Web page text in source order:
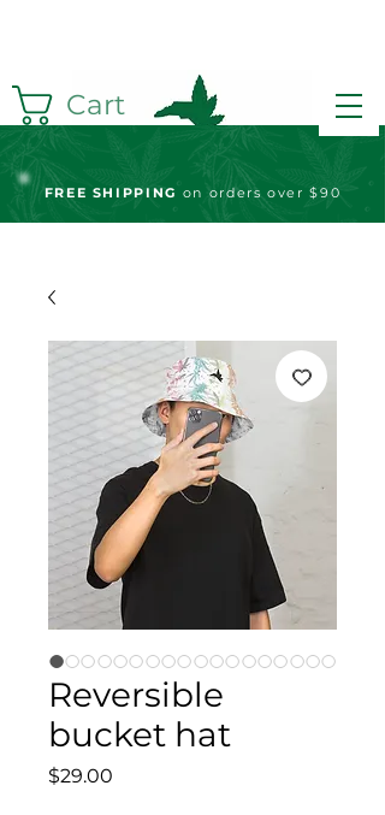
Cart
FREE SHIPPING on orders over $90
Reversible
bucket hat
$29.00